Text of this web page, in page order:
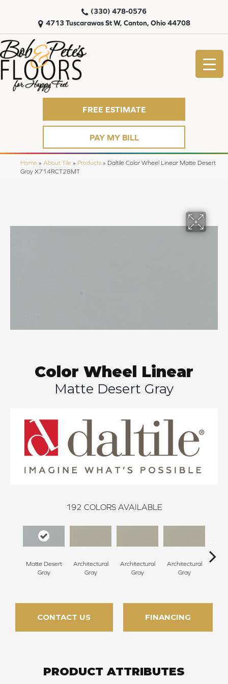
4713 Tuscarawas St W, Canton, Ohio 44708
(330) 478-0576
FREE ESTIMATE
PAY MY BILL
Home » About Tile » Products » Daltile Color Wheel Linear Matte Desert
Gray X714RCT28MT
Color Wheel Linear
Matte Desert Gray
192 COLORS AVAILABLE
Matte Desert
Gray
Architectural
Gray
Architectural
Gray
Architectural
Gray
CONTACT US FINANCING
PRODUCT ATTRIBUTES